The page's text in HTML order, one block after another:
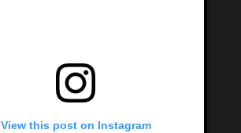
View this post on Instagram